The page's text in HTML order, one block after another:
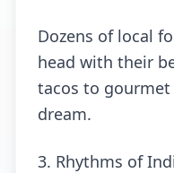
Dozens of local
head with their
tacos to gourmet
dream.
3. Rhythms of